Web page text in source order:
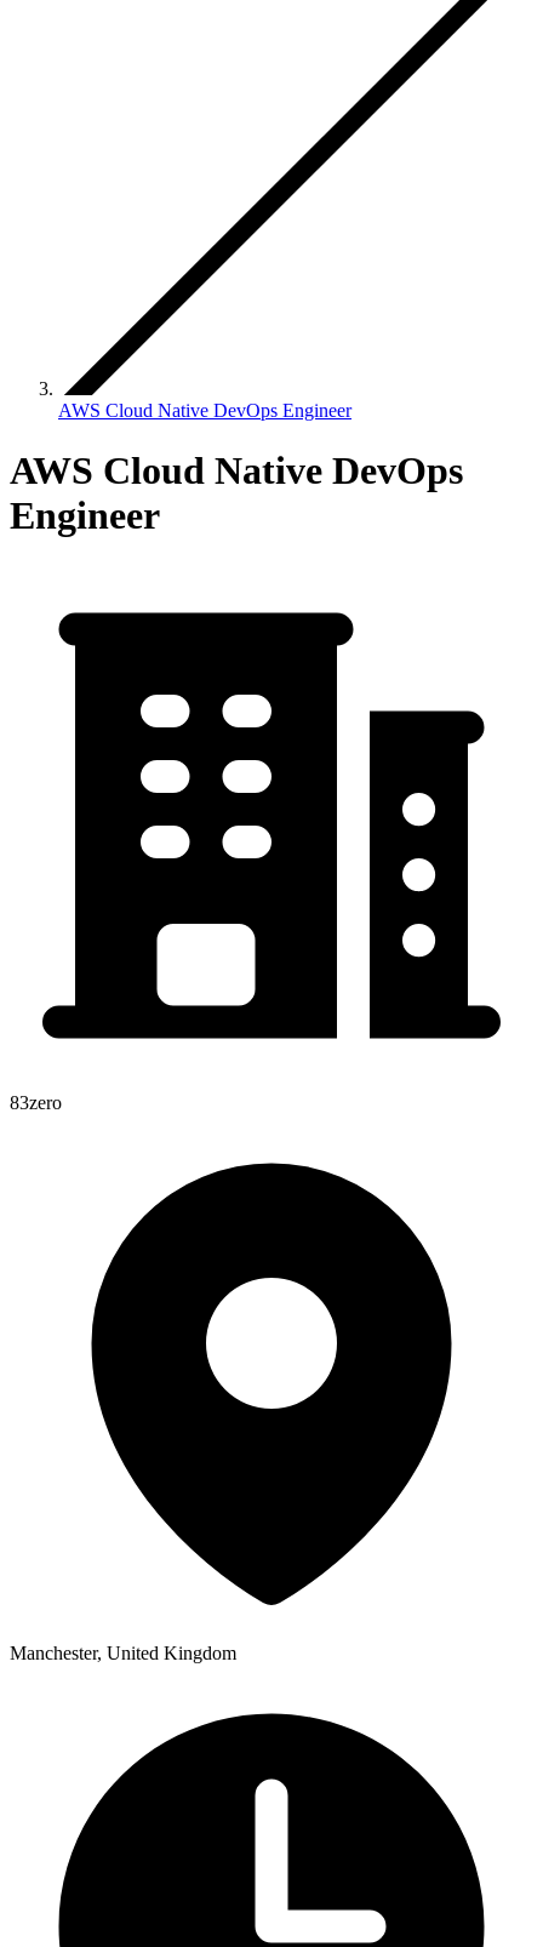
AWS Cloud Native DevOps Engineer
AWS Cloud Native DevOps
Engineer
83zero
Manchester, United Kingdom